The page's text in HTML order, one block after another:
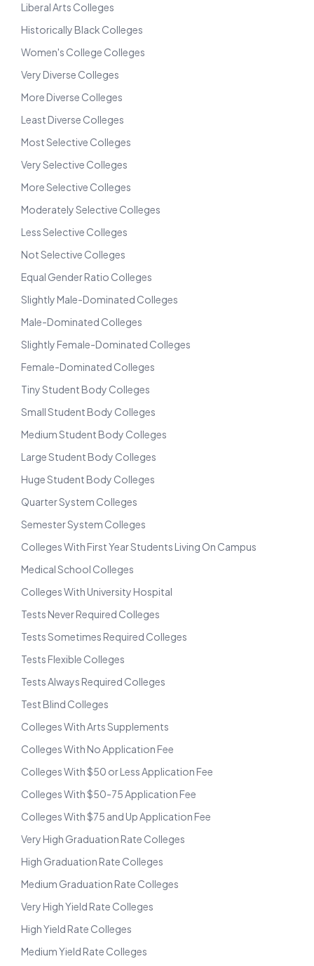
Liberal Arts Colleges
Historically Black Colleges
Women's College Colleges
Very Diverse Colleges
More Diverse Colleges
Least Diverse Colleges
Most Selective Colleges
Very Selective Colleges
More Selective Colleges
Moderately Selective Colleges
Less Selective Colleges
Not Selective Colleges
Equal Gender Ratio Colleges
Slightly Male-Dominated Colleges
Male-Dominated Colleges
Slightly Female-Dominated Colleges
Female-Dominated Colleges
Tiny Student Body Colleges
Small Student Body Colleges
Medium Student Body Colleges
Large Student Body Colleges
Huge Student Body Colleges
Quarter System Colleges
Semester System Colleges
Colleges With First Year Students Living On Campus
Medical School Colleges
Colleges With University Hospital
Tests Never Required Colleges
Tests Sometimes Required Colleges
Tests Flexible Colleges
Tests Always Required Colleges
Test Blind Colleges
Colleges With Arts Supplements
Colleges With No Application Fee
Colleges With $50 or Less Application Fee
Colleges With $50-75 Application Fee
Colleges With $75 and Up Application Fee
Very High Graduation Rate Colleges
High Graduation Rate Colleges
Medium Graduation Rate Colleges
Very High Yield Rate Colleges
High Yield Rate Colleges
Medium Yield Rate Colleges